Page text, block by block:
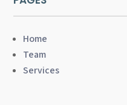
Home
Team
Services